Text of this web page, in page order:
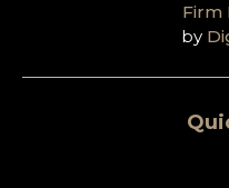
Firm
by